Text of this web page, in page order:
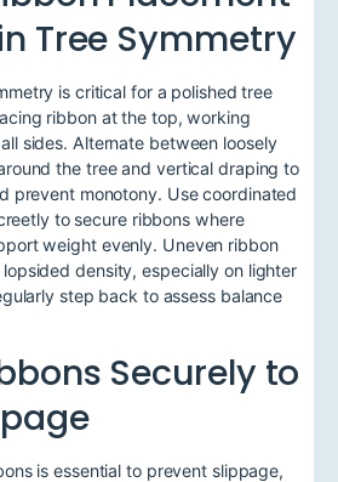
Tree Symmetry
is critical for a polished tree
ribbon at the top, working
sides. Alternate between loosely
the tree and vertical draping to
prevent monotony. Use coordinated
to secure ribbons where
weight evenly. Uneven ribbon
density, especially on lighter
step back to assess balance
Securely to
is essential to prevent slippage,